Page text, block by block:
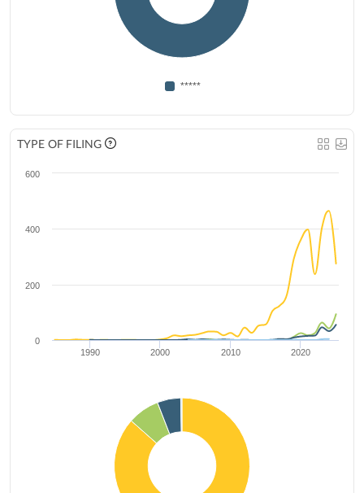
*****
TYPE OF FILING
1990 2000 2010 2020
0
200
400
600